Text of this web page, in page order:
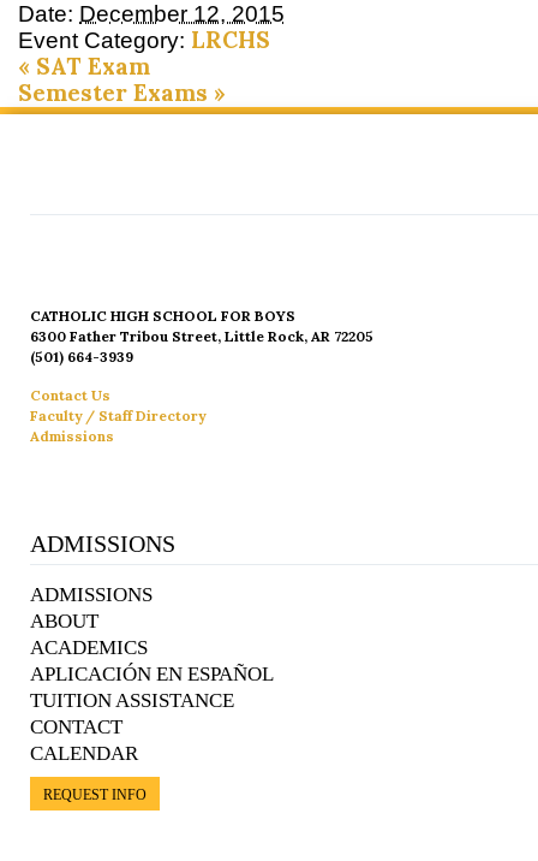
Date: December 12, 2015
Event Category: LRCHS
« SAT Exam
Semester Exams »
CATHOLIC HIGH SCHOOL FOR BOYS
6300 Father Tribou Street, Little Rock, AR 72205
(501) 664-3939
Contact Us
Faculty / Staff Directory
Admissions
ADMISSIONS
ADMISSIONS
ABOUT
ACADEMICS
APLICACIÓN EN ESPAÑOL
TUITION ASSISTANCE
CONTACT
CALENDAR
REQUEST INFO